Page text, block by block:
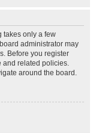
takes only a few
administrator may
Before you register
related policies.
around the board.